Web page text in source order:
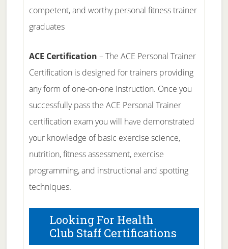
competent, and worthy personal fitness trainer
graduates
ACE Certification – The ACE Personal Trainer
Certification is designed for trainers providing
any form of one-on-one instruction. Once you
successfully pass the ACE Personal Trainer
certification exam you will have demonstrated
your knowledge of basic exercise science,
nutrition, fitness assessment, exercise
programming, and instructional and spotting
techniques.
Looking For Health
Club Staff Certifications